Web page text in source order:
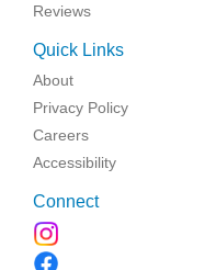
Reviews
Quick Links
About
Privacy Policy
Careers
Accessibility
Connect